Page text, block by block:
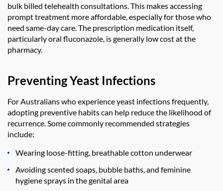
bulk billed telehealth consultations. This makes accessing
prompt treatment more affordable, especially for those who
need same-day care. The prescription medication itself,
particularly oral fluconazole, is generally low cost at the
pharmacy.
Preventing Yeast Infections
For Australians who experience yeast infections frequently,
adopting preventive habits can help reduce the likelihood of
recurrence. Some commonly recommended strategies
include:
Wearing loose-fitting, breathable cotton underwear
Avoiding scented soaps, bubble baths, and feminine
hygiene sprays in the genital area